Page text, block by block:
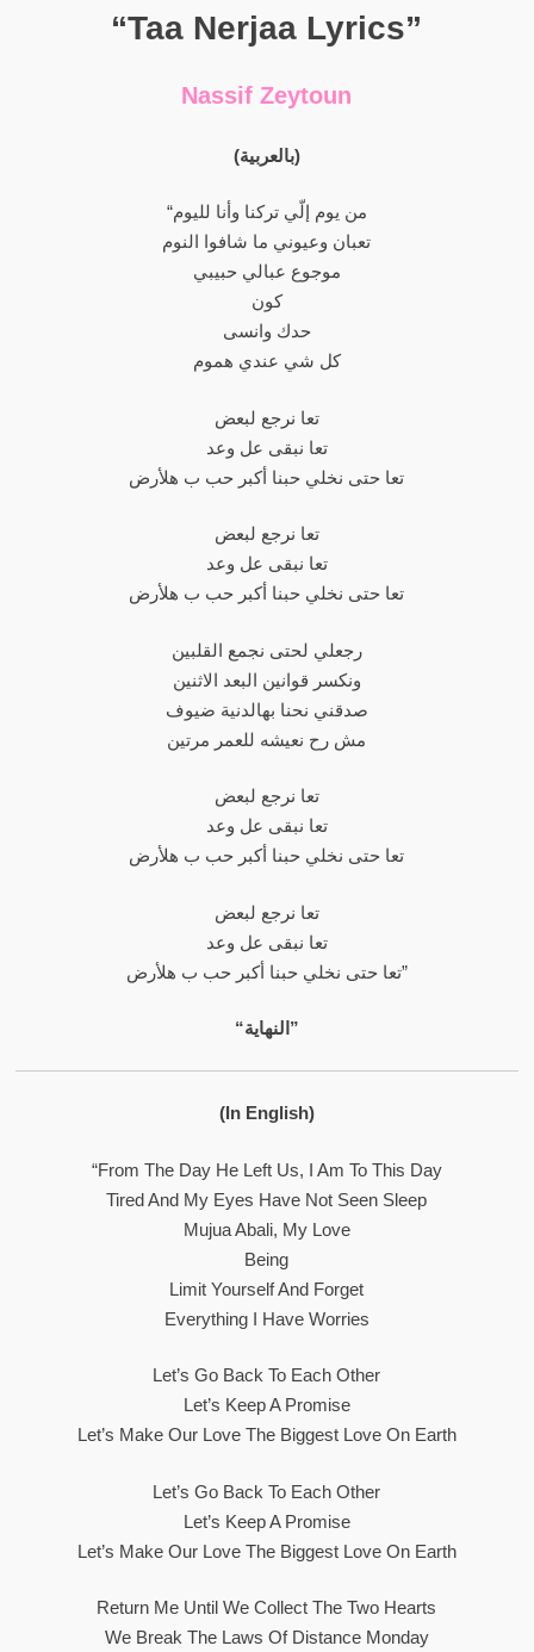
“Taa Nerjaa Lyrics”
Nassif Zeytoun
(بالعربية)
“من يوم إلّي تركنا وأنا لليوم
تعبان وعيوني ما شافوا النوم
موجوع عبالي حبيبي
كون
حدك وانسى
كل شي عندي هموم
تعا نرجع لبعض
تعا نبقى عل وعد
تعا حتى نخلي حبنا أكبر حب ب هلأرض
تعا نرجع لبعض
تعا نبقى عل وعد
تعا حتى نخلي حبنا أكبر حب ب هلأرض
رجعلي لحتى نجمع القلبين
ونكسر قوانين البعد الاثنين
صدقني نحنا بهالدنية ضيوف
مش رح نعيشه للعمر مرتين
تعا نرجع لبعض
تعا نبقى عل وعد
تعا حتى نخلي حبنا أكبر حب ب هلأرض
تعا نرجع لبعض
تعا نبقى عل وعد
تعا حتى نخلي حبنا أكبر حب ب هلأرض”
“النهاية”
(In English)
“From The Day He Left Us, I Am To This Day
Tired And My Eyes Have Not Seen Sleep
Mujua Abali, My Love
Being
Limit Yourself And Forget
Everything I Have Worries
Let’s Go Back To Each Other
Let’s Keep A Promise
Let’s Make Our Love The Biggest Love On Earth
Let’s Go Back To Each Other
Let’s Keep A Promise
Let’s Make Our Love The Biggest Love On Earth
Return Me Until We Collect The Two Hearts
We Break The Laws Of Distance Monday